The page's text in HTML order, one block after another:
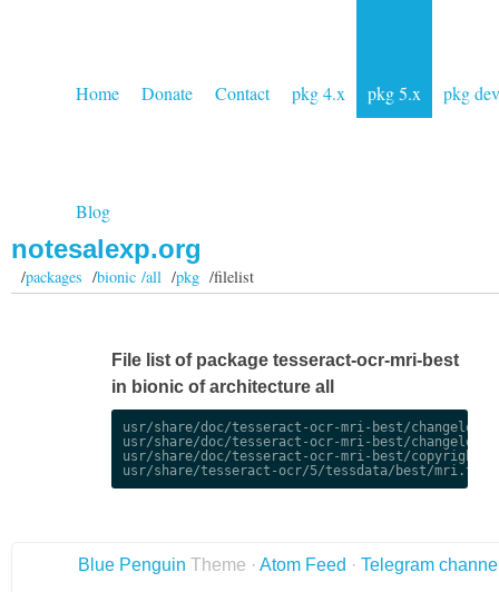
Home Donate Contact pkg 4.x pkg 5.x pkg dev
Blog
notesalexp.org
/packages /bionic /all/pkg/filelist
File list of package tesseract-ocr-mri-best
in bionic of architecture all
usr/share/doc/tesseract-ocr-mri-best/
usr/share/doc/tesseract-ocr-mri-best/
usr/share/doc/tesseract-ocr-mri-best/copyright
Blue Penguin Theme · Atom Feed · Telegram